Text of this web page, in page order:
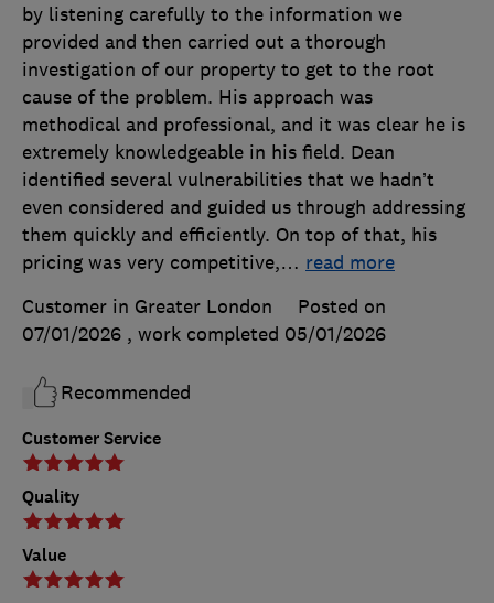
Customer Service
Quality
Value
by listening carefully to the information we
provided and then carried out a thorough
investigation of our property to get to the root
cause of the problem. His approach was
methodical and professional, and it was clear he is
extremely knowledgeable in his field. Dean
identified several vulnerabilities that we hadn’t
even considered and guided us through addressing
them quickly and efficiently. On top of that, his
pricing was very competitive,… read more
Customer in Greater London
Posted on
07/01/2026 , work completed 05/01/2026
Recommended